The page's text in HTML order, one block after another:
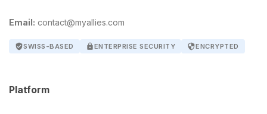
Email: contact@myallies.com
verified_userSWISS-BASED lockENTERPRISE SECURITY securityENCRYPTED
Platform